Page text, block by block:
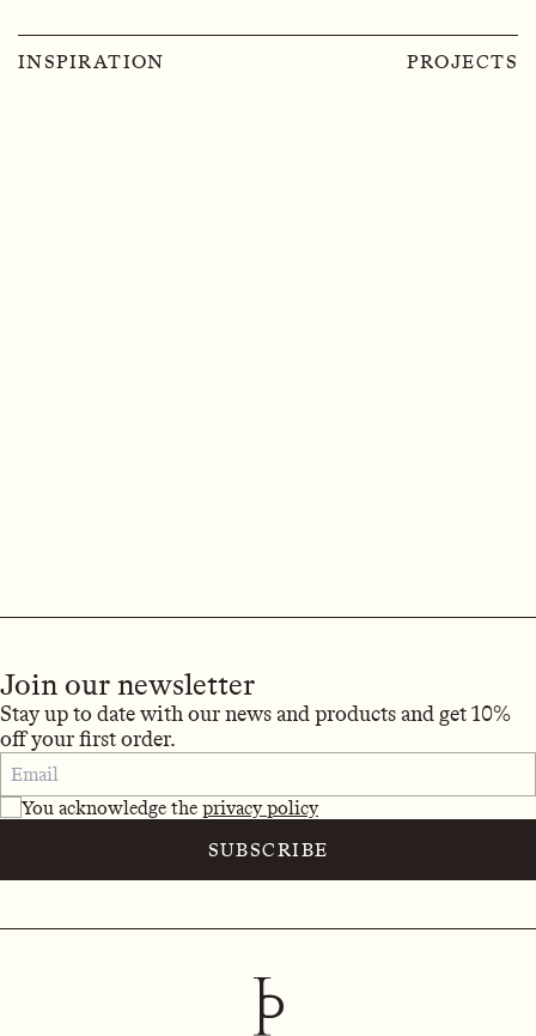
INSPIRATION PROJECTS
Join our newsletter
Stay up to date with our news and products and get 10%
off your first order.
You acknowledge the privacy policy
SUBSCRIBE